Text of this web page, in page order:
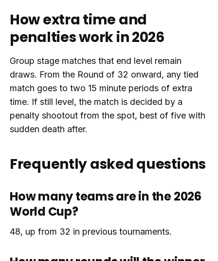
How extra time and
penalties work in 2026
Group stage matches that end level remain
draws. From the Round of 32 onward, any tied
match goes to two 15 minute periods of extra
time. If still level, the match is decided by a
penalty shootout from the spot, best of five with
sudden death after.
Frequently asked questions
How many teams are in the 2026
World Cup?
48, up from 32 in previous tournaments.